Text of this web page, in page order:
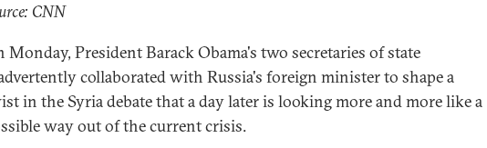
CNN
Monday, President Barack Obama's two secretaries of state
collaborated with Russia's foreign minister to shape a
in the Syria debate that a day later is looking more and more like a
way out of the current crisis.